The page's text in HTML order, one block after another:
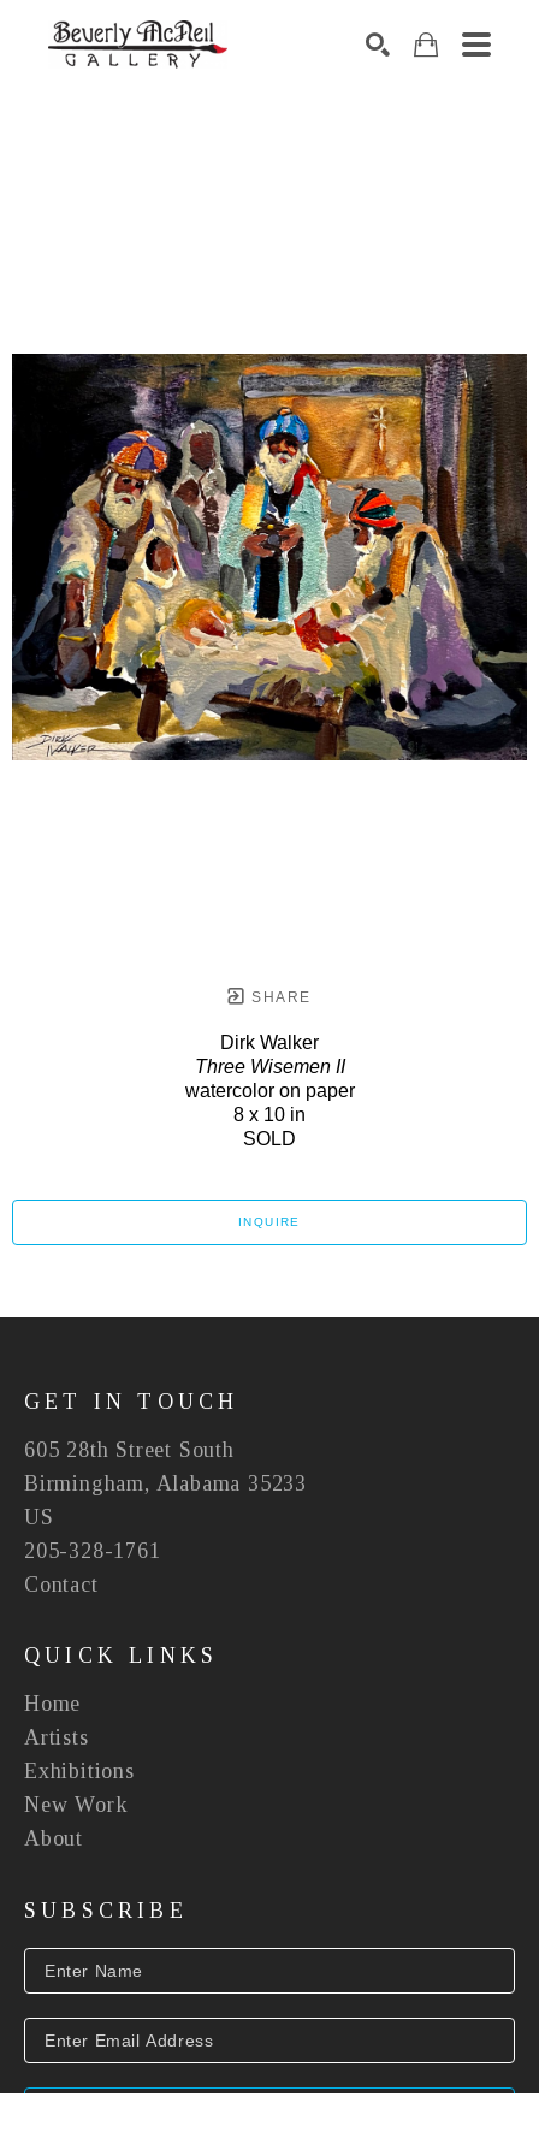
SHARE
Dirk Walker
Three Wisemen II
watercolor on paper
8 x 10 in
SOLD
INQUIRE
GET IN TOUCH
605 28th Street South
Birmingham, Alabama 35233
US
205-328-1761
Contact
QUICK LINKS
Home
Artists
Exhibitions
New Work
About
SUBSCRIBE